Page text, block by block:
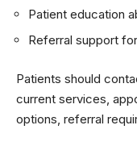
Patient education
Referral support
Patients should
current services,
options, referral